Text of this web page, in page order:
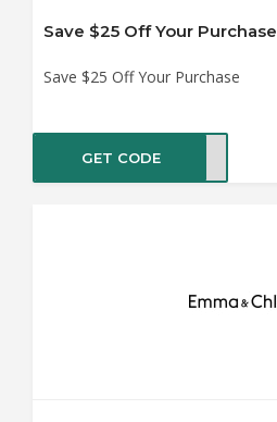
Save $25 Off Your Purchase
Save $25 Off Your Purchase
GET CODETBOX